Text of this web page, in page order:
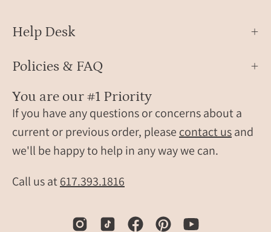
Help Desk
Policies & FAQ
You are our #1 Priority
If you have any questions or concerns about a
current or previous order, please contact usand
we'll be happy to help in any way we can.
Call us at617.393.1816